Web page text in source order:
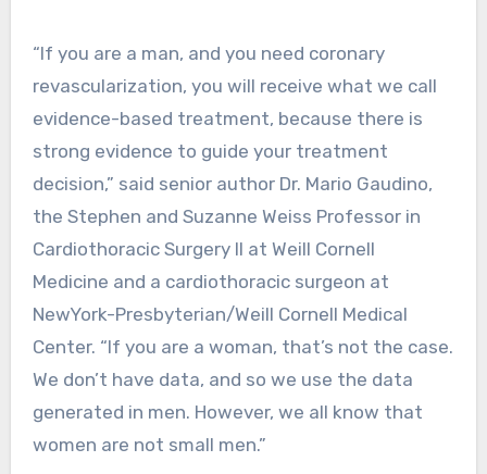
“If you are a man, and you need coronary
revascularization, you will receive what we call
evidence-based treatment, because there is
strong evidence to guide your treatment
decision,” said senior author Dr. Mario Gaudino,
the Stephen and Suzanne Weiss Professor in
Cardiothoracic Surgery II at Weill Cornell
Medicine and a cardiothoracic surgeon at
NewYork-Presbyterian/Weill Cornell Medical
Center. “If you are a woman, that’s not the case.
We don’t have data, and so we use the data
generated in men. However, we all know that
women are not small men.”